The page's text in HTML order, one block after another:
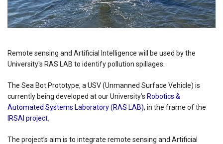
Remote sensing and Artificial Intelligence will be used by the
University's RAS LAB to identify pollution spillages.
The Sea Bot Prototype, a USV (Unmanned Surface Vehicle) is
currently being developed at our University’s Robotics &
Automated Systems Laboratory (RAS LAB), in the frame of the
IRSAI project
The project’s aim is to integrate remote sensing and Artificial